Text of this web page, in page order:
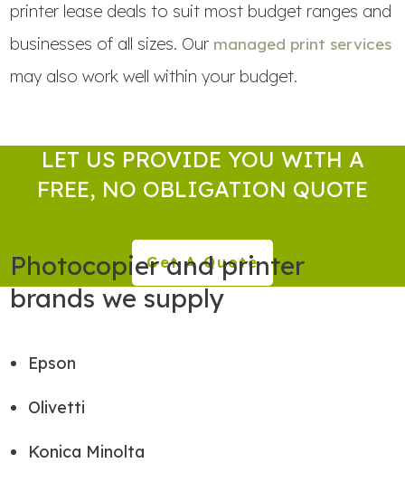
printer lease deals to suit most budget ranges and
businesses of all sizes. Our managed print services
may also work well within your budget.
LET US PROVIDE YOU WITH A
FREE, NO OBLIGATION QUOTE
Get A Quote
Photocopier and printer
brands we supply
Epson
Olivetti
Konica Minolta